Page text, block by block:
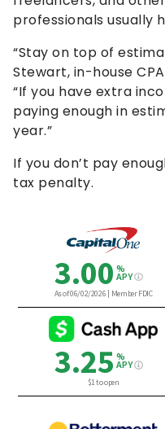
professionals usually
“Stay on top of
Stewart, in-house
“If you have extra
paying enough in
year.”
If you don’t pay
tax penalty.